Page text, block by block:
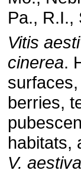
Pa., R.I.,
Vitis
cinerea.
berries,
habitats,
V.